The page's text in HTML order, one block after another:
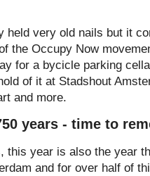
held very old nails but it
the Occupy Now
for a bycicle parking
of it at Stadshout
and more.
years - time to
this year is also the year
and for over half of